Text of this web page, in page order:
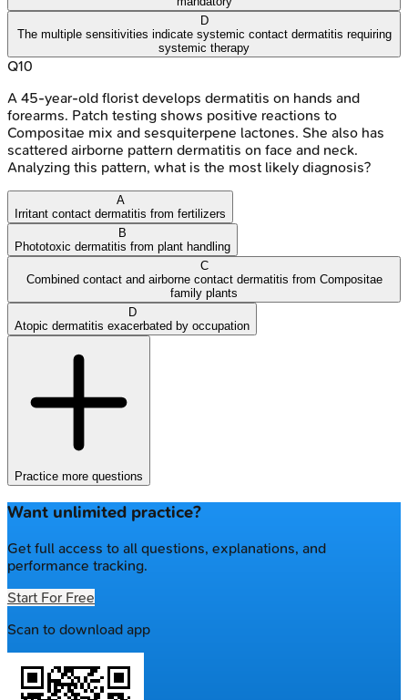
D
The multiple sensitivities indicate systemic contact dermatitis requiring
systemic therapy
Q10
A 45-year-old florist develops dermatitis on hands and
forearms. Patch testing shows positive reactions to
Compositae mix and sesquiterpene lactones. She also has
scattered airborne pattern dermatitis on face and neck.
Analyzing this pattern, what is the most likely diagnosis?
A
Irritant contact dermatitis from fertilizers
B
Phototoxic dermatitis from plant handling
C
Combined contact and airborne contact dermatitis from Compositae
family plants
D
Atopic dermatitis exacerbated by occupation
Practice more questions
Want unlimited practice?
Get full access to all questions, explanations, and
performance tracking.
Start For Free
Scan to download app